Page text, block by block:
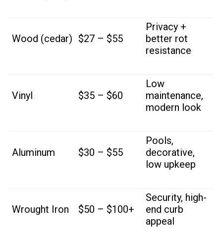
Wood (cedar) $27 – $55
Privacy +
better rot
resistance
Vinyl $35 – $60
Low
maintenance,
modern look
Aluminum $30 – $55
Pools,
decorative,
low upkeep
Wrought Iron $50 – $100+
Security, high-
end curb
appeal